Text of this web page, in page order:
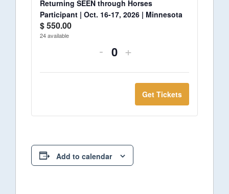
Returning SEEN through Horses
Participant | Oct. 16-17, 2026 | Minnesota
$550.00
24available
- Quantity
+
Get Tickets
Add to calendar